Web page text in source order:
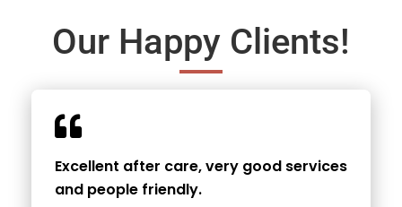
Our Happy Clients!
Excellent after care, very good services
and people friendly.